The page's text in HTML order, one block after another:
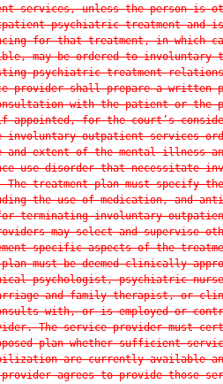
services, unless the person is
psychiatric treatment and
for that treatment, in which
may be ordered to involuntary
psychiatric treatment
provider shall prepare a written
with the patient or the
appointed, for the court’s
outpatient services
and extent of the mental illness
use disorder that necessitate
The treatment plan must specify
the use of medication, and
terminating involuntary
may select and supervise
specific aspects of the
must be deemed clinically
psychologist, psychiatric
and family therapist, or
with, or is employed or
The service provider must
plan whether sufficient
are currently available
agrees to provide those